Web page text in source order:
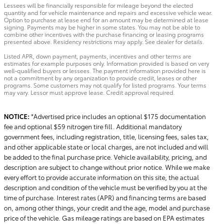
Lessees will be financially responsible for mileage beyond the elected
quantity and for vehicle maintenance and repairs and excessive vehicle wear.
Option to purchase at lease end for an amount may be determined at lease
signing. Payments may be higher in some states. You may not be able to
combine other incentives with the purchase financing or leasing programs
presented above. Residency restrictions may apply. See dealer for details.
Listed APR, down payment, payments, incentives and other terms are
estimates for example purposes only. Information provided is based on very
well-qualified buyers or lessees. The payment information provided here is
not a commitment by any organization to provide credit, leases or other
programs. Some customers may not qualify for listed programs. Your terms
may vary. Lessor must approve lease. Credit approval required.
NOTICE: *Advertised price includes an optional $175 documentation
fee and optional $59 nitrogen tire fill. Additional mandatory
government fees, including registration, title, licensing fees, sales tax,
and other applicable state or local charges, are not included and will
be added to the final purchase price. Vehicle availability, pricing, and
description are subject to change without prior notice. While we make
every effort to provide accurate information on this site, the actual
description and condition of the vehicle must be verified by you at the
time of purchase. Interest rates (APR) and financing terms are based
on, among other things, your credit and the age, model and purchase
price of the vehicle. Gas mileage ratings are based on EPA estimates